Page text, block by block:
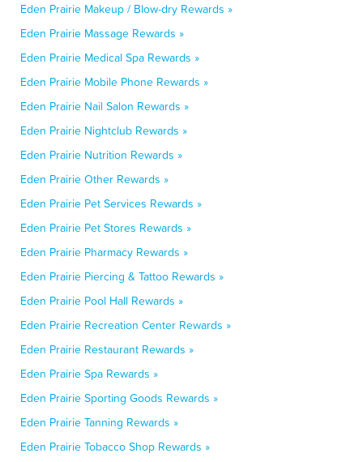
Eden Prairie Makeup / Blow-dry Rewards »
Eden Prairie Massage Rewards »
Eden Prairie Medical Spa Rewards »
Eden Prairie Mobile Phone Rewards »
Eden Prairie Nail Salon Rewards »
Eden Prairie Nightclub Rewards »
Eden Prairie Nutrition Rewards »
Eden Prairie Other Rewards »
Eden Prairie Pet Services Rewards »
Eden Prairie Pet Stores Rewards »
Eden Prairie Pharmacy Rewards »
Eden Prairie Piercing & Tattoo Rewards »
Eden Prairie Pool Hall Rewards »
Eden Prairie Recreation Center Rewards »
Eden Prairie Restaurant Rewards »
Eden Prairie Spa Rewards »
Eden Prairie Sporting Goods Rewards »
Eden Prairie Tanning Rewards »
Eden Prairie Tobacco Shop Rewards »